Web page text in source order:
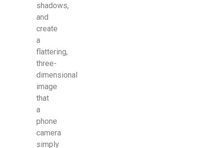
shadows,
and
create
a
flattering,
three-
dimensional
image
that
a
phone
camera
simply